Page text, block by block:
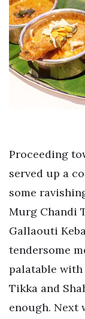
Proceeding
served up a
some
Murg Chandi
Gallaouti
tendersome
palatable with
Tikka and
enough. Next